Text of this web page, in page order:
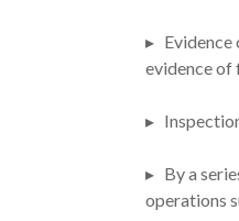
▸ Evidence
evidence of
▸
▸ By a
operations